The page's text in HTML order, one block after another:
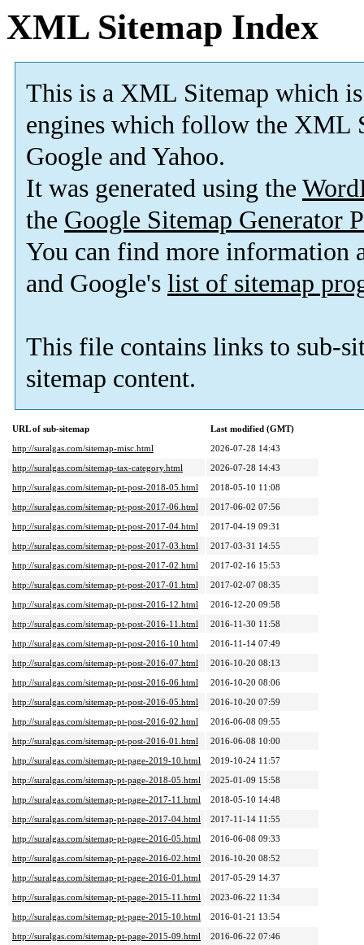
XML Sitemap Index
This is a XML Sitemap which is
engines which follow the XML
Google and Yahoo.
It was generated using the
the Google Sitemap Generator
You can find more information
and Google's list of sitemap
This file contains links to sub-
sitemap content.
URL of sub-sitemap
Last modified (GMT)
http://suralgas.com/sitemap-misc.html
2026-07-28 14:43
http://suralgas.com/sitemap-tax-category.html
2026-07-28 14:43
http://suralgas.com/sitemap-pt-post-2018-05.html
2018-05-10 11:08
http://suralgas.com/sitemap-pt-post-2017-06.html
2017-06-02 07:56
http://suralgas.com/sitemap-pt-post-2017-04.html
2017-04-19 09:31
http://suralgas.com/sitemap-pt-post-2017-03.html
2017-03-31 14:55
http://suralgas.com/sitemap-pt-post-2017-02.html
2017-02-16 15:53
http://suralgas.com/sitemap-pt-post-2017-01.html
2017-02-07 08:35
http://suralgas.com/sitemap-pt-post-2016-12.html
2016-12-20 09:58
http://suralgas.com/sitemap-pt-post-2016-11.html
2016-11-30 11:58
http://suralgas.com/sitemap-pt-post-2016-10.html
2016-11-14 07:49
http://suralgas.com/sitemap-pt-post-2016-07.html
2016-10-20 08:13
http://suralgas.com/sitemap-pt-post-2016-06.html
2016-10-20 08:06
http://suralgas.com/sitemap-pt-post-2016-05.html
2016-10-20 07:59
http://suralgas.com/sitemap-pt-post-2016-02.html
2016-06-08 09:55
http://suralgas.com/sitemap-pt-post-2016-01.html
2016-06-08 10:00
http://suralgas.com/sitemap-pt-page-2019-10.html
2019-10-24 11:57
http://suralgas.com/sitemap-pt-page-2018-05.html
2025-01-09 15:58
http://suralgas.com/sitemap-pt-page-2017-11.html
2018-05-10 14:48
http://suralgas.com/sitemap-pt-page-2017-04.html
2017-11-14 11:55
http://suralgas.com/sitemap-pt-page-2016-05.html
2016-06-08 09:33
http://suralgas.com/sitemap-pt-page-2016-02.html
2016-10-20 08:52
http://suralgas.com/sitemap-pt-page-2016-01.html
2017-05-29 14:37
http://suralgas.com/sitemap-pt-page-2015-11.html
2023-06-22 11:34
http://suralgas.com/sitemap-pt-page-2015-10.html
2016-01-21 13:54
http://suralgas.com/sitemap-pt-page-2015-09.html
2016-06-22 07:46